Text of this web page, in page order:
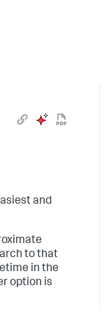
and
to that
in the
option is